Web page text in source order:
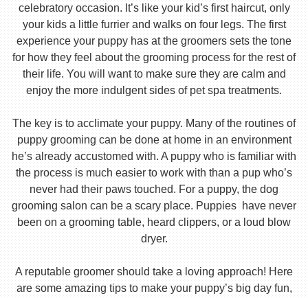
celebratory occasion. It’s like your kid’s first haircut, only
your kids a little furrier and walks on four legs. The first
experience your puppy has at the groomers sets the tone
for how they feel about the grooming process for the rest of
their life. You will want to make sure they are calm and
enjoy the more indulgent sides of pet spa treatments.
The key is to acclimate your puppy. Many of the routines of
puppy grooming can be done at home in an environment
he’s already accustomed with. A puppy who is familiar with
the process is much easier to work with than a pup who’s
never had their paws touched. For a puppy, the dog
grooming salon can be a scary place. Puppies have never
been on a grooming table, heard clippers, or a loud blow
dryer.
A reputable groomer should take a loving approach! Here
are some amazing tips to make your puppy’s big day fun,